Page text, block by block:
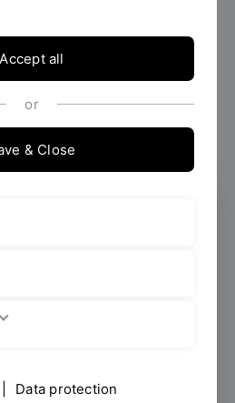
Accept all
or
& Close
Data protection